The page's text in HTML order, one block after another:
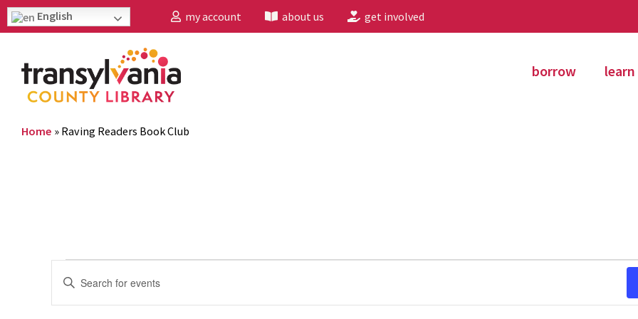
English my account about us get involved
borrow learn
Home » Raving Readers Book Club
Events
Search
Enter
Keyword.